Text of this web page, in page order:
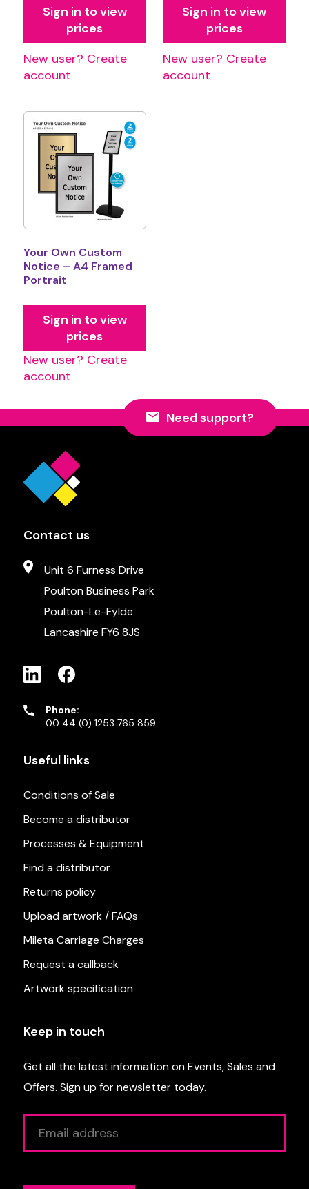
Sign in to view
prices
New user? Create
account
Sign in to view
prices
New user? Create
account
Your Own Custom
Notice – A4 Framed
Portrait
Sign in to view
prices
New user? Create
account
Need support?
Contact us
Unit 6 Furness Drive
Poulton Business Park
Poulton-Le-Fylde
Lancashire FY6 8JS
Phone:
00 44 (0) 1253 765 859
Useful links
Conditions of Sale
Become a distributor
Processes & Equipment
Find a distributor
Returns policy
Upload artwork / FAQs
Mileta Carriage Charges
Request a callback
Artwork specification
Keep in touch
Get all the latest information on Events, Sales and
Offers. Sign up for newsletter today.